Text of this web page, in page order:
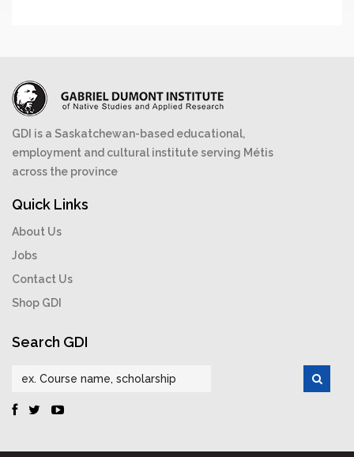
GDI is a Saskatchewan-based educational,
employment and cultural institute serving Métis
across the province
Quick Links
About Us
Jobs
Contact Us
Shop GDI
Search GDI